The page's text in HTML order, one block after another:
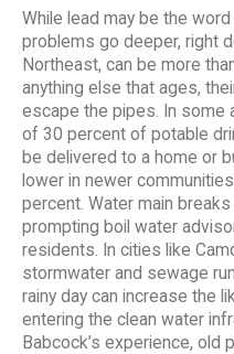
While lead may be the
problems go deeper, right
Northeast, can be more
anything else that ages,
escape the pipes. In some
of 30 percent of potable
be delivered to a home or
lower in newer
percent. Water main
prompting boil water
residents. In cities like
stormwater and sewage
rainy day can increase the
entering the clean water
Babcock’s experience,